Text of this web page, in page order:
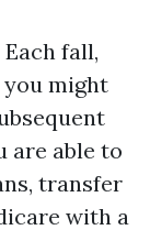
fall,
you might
are able to
transfer
with a